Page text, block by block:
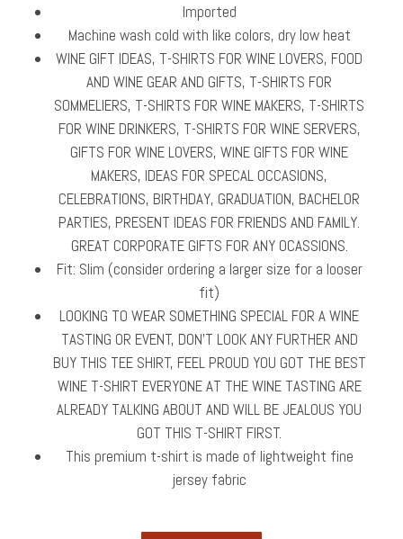
Imported
Machine wash cold with like colors, dry low heat
WINE GIFT IDEAS, T-SHIRTS FOR WINE LOVERS, FOOD
AND WINE GEAR AND GIFTS, T-SHIRTS FOR
SOMMELIERS, T-SHIRTS FOR WINE MAKERS, T-SHIRTS
FOR WINE DRINKERS, T-SHIRTS FOR WINE SERVERS,
GIFTS FOR WINE LOVERS, WINE GIFTS FOR WINE
MAKERS, IDEAS FOR SPECAL OCCASIONS,
CELEBRATIONS, BIRTHDAY, GRADUATION, BACHELOR
PARTIES, PRESENT IDEAS FOR FRIENDS AND FAMILY.
GREAT CORPORATE GIFTS FOR ANY OCASSIONS.
Fit: Slim (consider ordering a larger size for a looser
fit)
LOOKING TO WEAR SOMETHING SPECIAL FOR A WINE
TASTING OR EVENT, DON’T LOOK ANY FURTHER AND
BUY THIS TEE SHIRT, FEEL PROUD YOU GOT THE BEST
WINE T-SHIRT EVERYONE AT THE WINE TASTING ARE
ALREADY TALKING ABOUT AND WILL BE JEALOUS YOU
GOT THIS T-SHIRT FIRST.
This premium t-shirt is made of lightweight fine
jersey fabric